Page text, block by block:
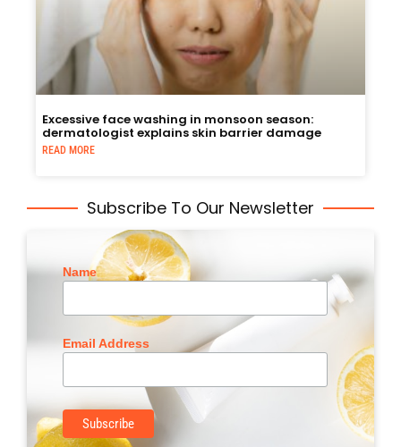
Excessive face washing in monsoon season:
dermatologist explains skin barrier damage
READ MORE
Subscribe To Our Newsletter
Name
Email Address